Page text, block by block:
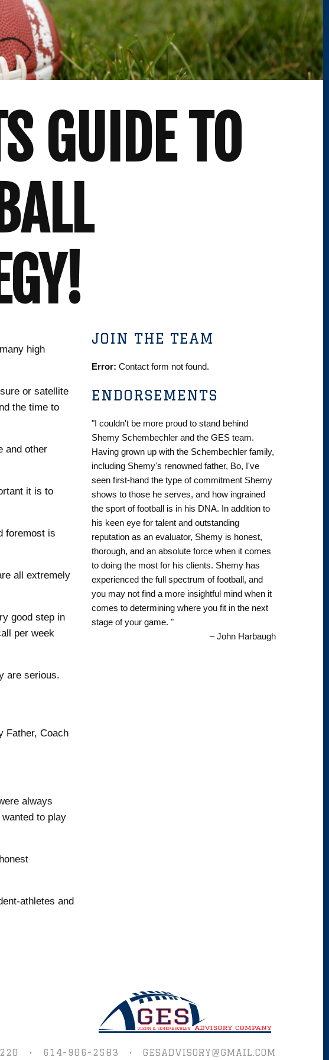
GUIDE TO
high
or satellite
the time to
and other
it is to
foremost is
all extremely
good step in
per week
are serious.
Father, Coach
always
to play
athletes and
JOIN THE TEAM
Error: Contact form not found.
ENDORSEMENTS
"I couldn't be more proud to stand behind
Shemy Schembechler and the GES team.
Having grown up with the Schembechler family,
including Shemy's renowned father, Bo, I've
seen first-hand the type of commitment Shemy
shows to those he serves, and how ingrained
the sport of football is in his DNA. In addition to
his keen eye for talent and outstanding
reputation as an evaluator, Shemy is honest,
thorough, and an absolute force when it comes
to doing the most for his clients. Shemy has
experienced the full spectrum of football, and
you may not find a more insightful mind when it
comes to determining where you fit in the next
stage of your game. "
– John Harbaugh
• 614-906-2583 • GESADVISORY@GMAIL.COM